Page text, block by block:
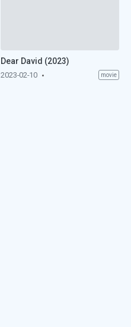
Dear David (2023)
2023-02-10 movie